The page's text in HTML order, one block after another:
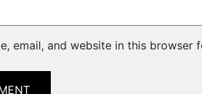
email, and website in this browser